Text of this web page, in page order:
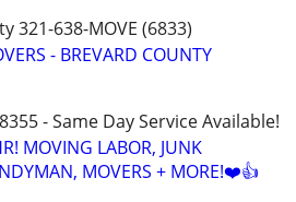
321-638-MOVE (6833)
- BREVARD COUNTY
- Same Day Service Available!
MOVING LABOR, JUNK
MOVERS + MORE!❤️👍